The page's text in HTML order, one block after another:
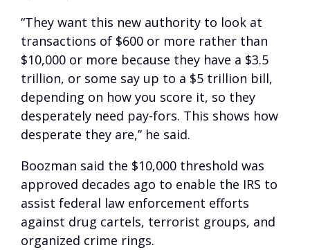
“They want this new authority to look at
transactions of $600 or more rather than
$10,000 or more because they have a $3.5
trillion, or some say up to a $5 trillion bill,
depending on how you score it, so they
desperately need pay-fors. This shows how
desperate they are,” he said.
Boozman said the $10,000 threshold was
approved decades ago to enable the IRS to
assist federal law enforcement efforts
against drug cartels, terrorist groups, and
organized crime rings.